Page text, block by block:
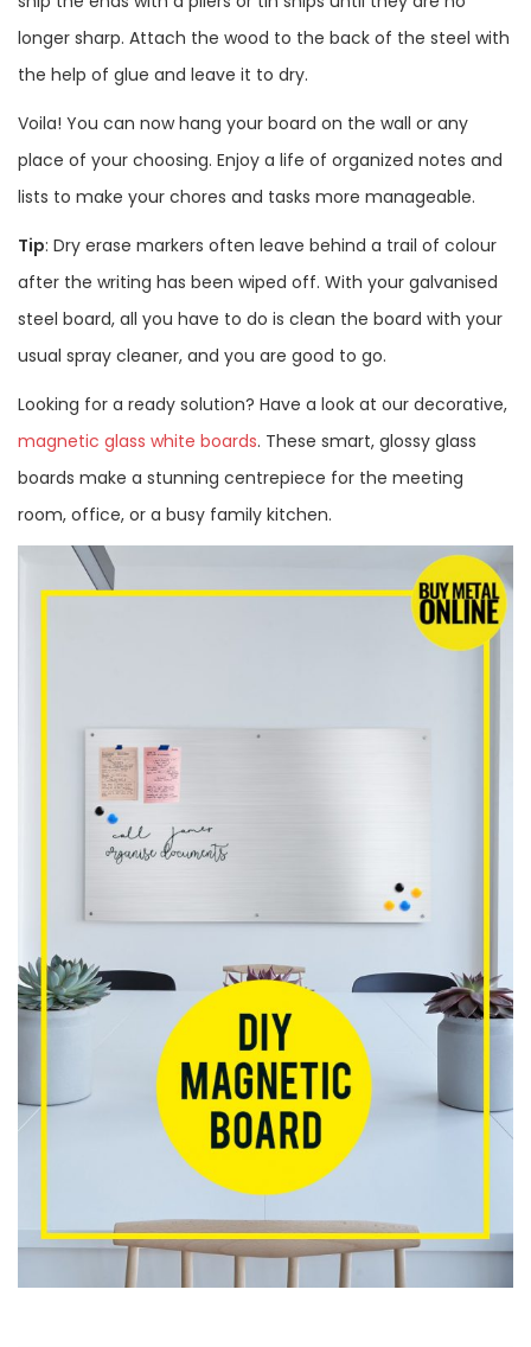
longer sharp. Attach the wood to the back of the steel with
the help of glue and leave it to dry.
Voila! You can now hang your board on the wall or any
place of your choosing. Enjoy a life of organized notes and
lists to make your chores and tasks more manageable.
Tip: Dry erase markers often leave behind a trail of colour
after the writing has been wiped off. With your galvanised
steel board, all you have to do is clean the board with your
usual spray cleaner, and you are good to go.
Looking for a ready solution? Have a look at our decorative,
magnetic glass white boards. These smart, glossy glass
boards make a stunning centrepiece for the meeting
room, office, or a busy family kitchen.